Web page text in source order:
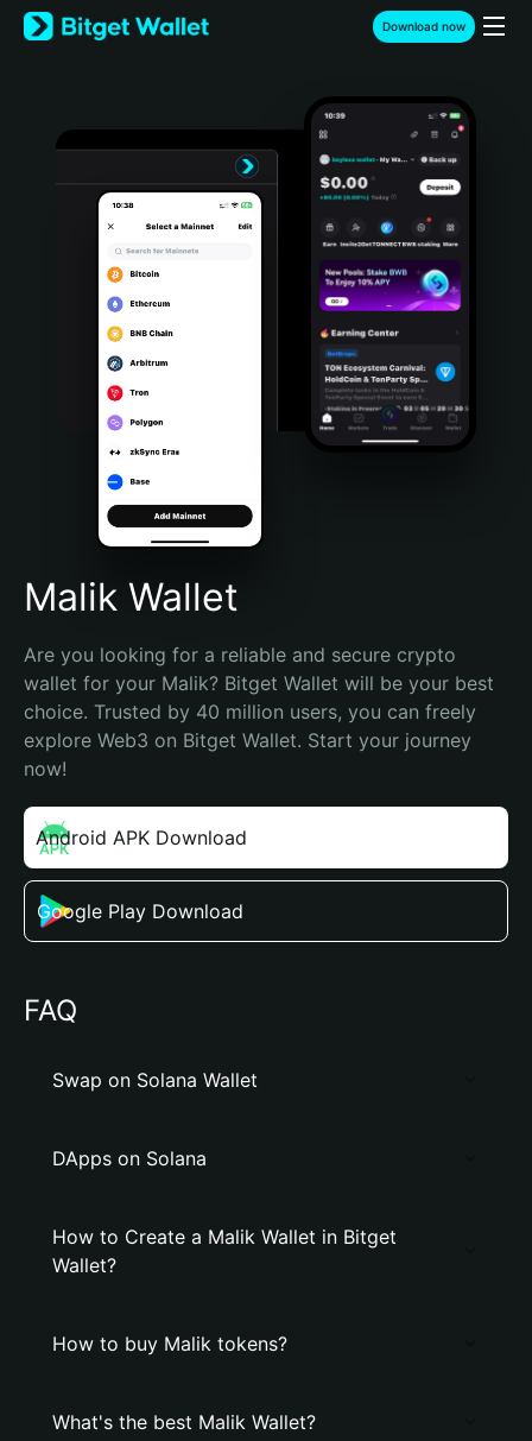
English
日本語
Türkçe
Português (Portugal)
Bahasa Indonesia
Português (Brasil)
Español (Argentina)
Download now
Malik Wallet
Are you looking for a reliable and secure crypto
wallet for your Malik? Bitget Wallet will be your best
choice. Trusted by 40 million users, you can freely
explore Web3 on Bitget Wallet. Start your journey
now!
Android APK Download
Google Play Download
FAQ
Swap on Solana Wallet
DApps on Solana
How to Create a Malik Wallet in Bitget
Wallet?
How to buy Malik tokens?
What's the best Malik Wallet?